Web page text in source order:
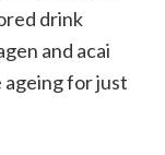
drink
and acai
for just